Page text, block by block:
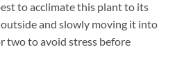
to acclimate this plant to its
and slowly moving it into
two to avoid stress before